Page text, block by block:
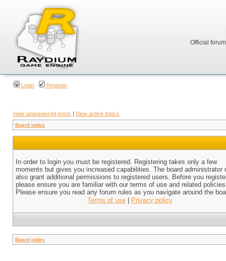
Official
Login Register
View unanswered posts | View active topics
Board index
In order to login you must be registered. Registering takes only a few
moments but gives you increased capabilities. The board administrator
also grant additional permissions to registered users. Before you
please ensure you are familiar with our terms of use and related
Please ensure you read any forum rules as you navigate around the
Terms of use
Privacy policy
Board index